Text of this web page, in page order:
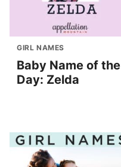
GIRL NAMES
Baby Name of the
Day: Zelda